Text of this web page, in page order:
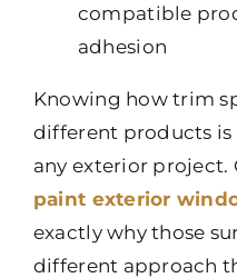
compatible
adhesion
Knowing how trim
different products is
any exterior project.
paint exterior
exactly why those
different approach